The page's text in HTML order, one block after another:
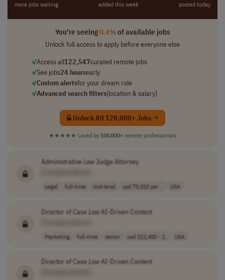
more jobs waiting added this week posted today
You're seeing0.4%of available jobs
Unlock full access to apply before everyone else
✓Access all122,547curated remote jobs
✓See jobs24 hoursearly
✓Custom alertsfor your dream role
✓Advanced search filters(location & salary)
Unlock All 120,000+ Jobs →
★★★★★ Loved by 100,000+ remote professionals
AdministrativeLawJudge Attorney
Legal full-time mid-level usd 75,010 per .. USA
Director of CaseLawAI-Driven Content
Marketing full-time senior usd 112,400 - 2.. USA
Director of CaseLawAI-Driven Content